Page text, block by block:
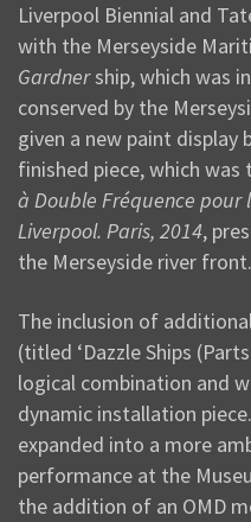
Liverpool Biennial and
with the Merseyside
Gardnership, which was
conserved by the
given a new paint display
finished piece, which was
à Double Fréquence pour
Liverpool. Paris, 2014,
the Merseyside river front.
The inclusion of
(titled ‘Dazzle Ships
logical combination and
dynamic installation
expanded into a more
performance at the
the addition of an OMD